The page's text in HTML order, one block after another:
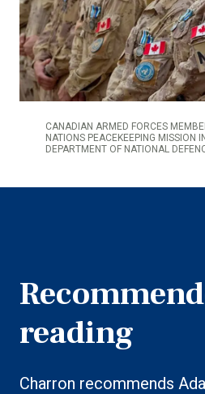
CANADIAN ARMED FORCES
NATIONS PEACEKEEPING MISSION
DEPARTMENT OF NATIONAL
reading
Charron recommends